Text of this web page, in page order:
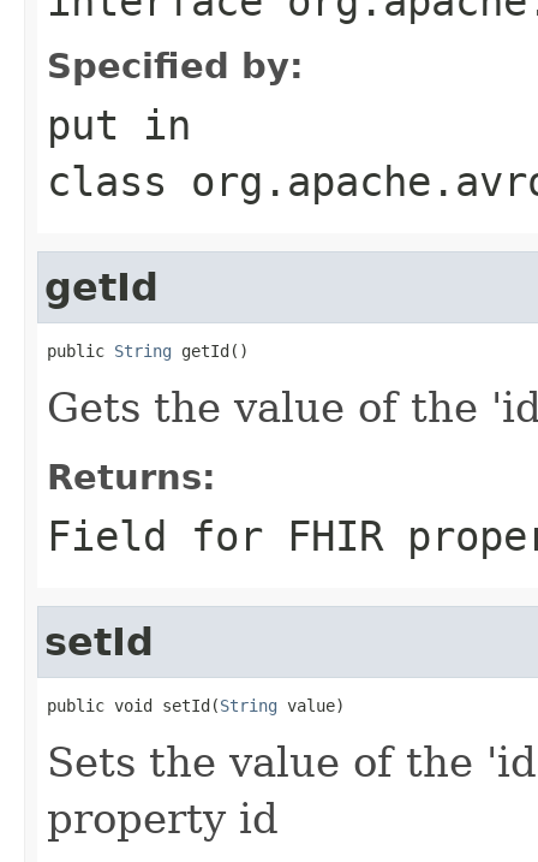
Specified by:
put in
class
getId
public String getId()
Gets the value of the
Returns:
Field for FHIR
setId
public void setId(String value)
Sets the value of the
property id